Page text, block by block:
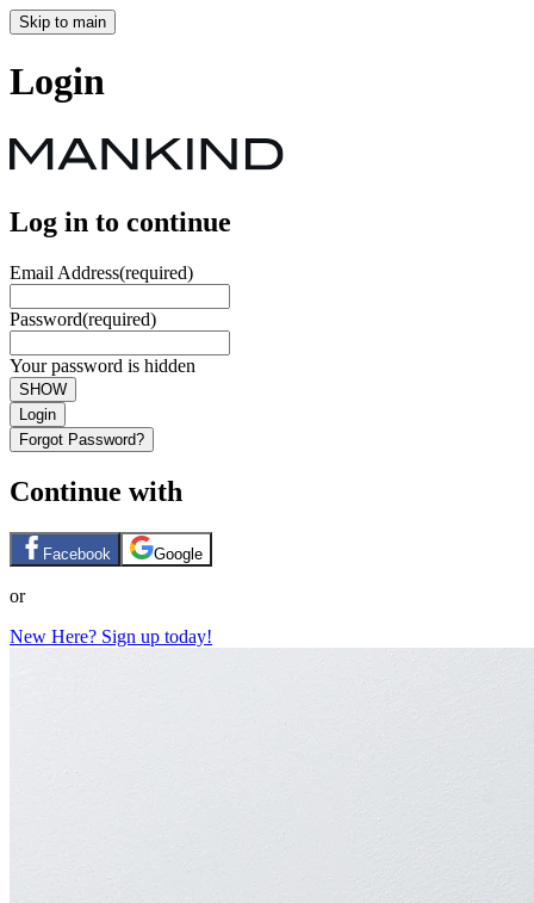
Skip to main
Login
Log in to continue
Email Address(required)
Password(required)
Your password is hidden
SHOW
Login
Forgot Password?
Continue with
Facebook Google
or
New Here? Sign up today!